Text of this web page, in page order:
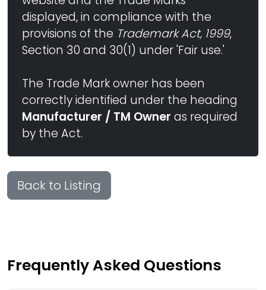
displayed, in compliance with the
provisions of the Trademark Act, 1999,
Section 30 and 30(1) under 'Fair use.'
The Trade Mark owner has been
correctly identified under the heading
Manufacturer / TM Owner as required
by the Act.
Back to Listing
Frequently Asked Questions